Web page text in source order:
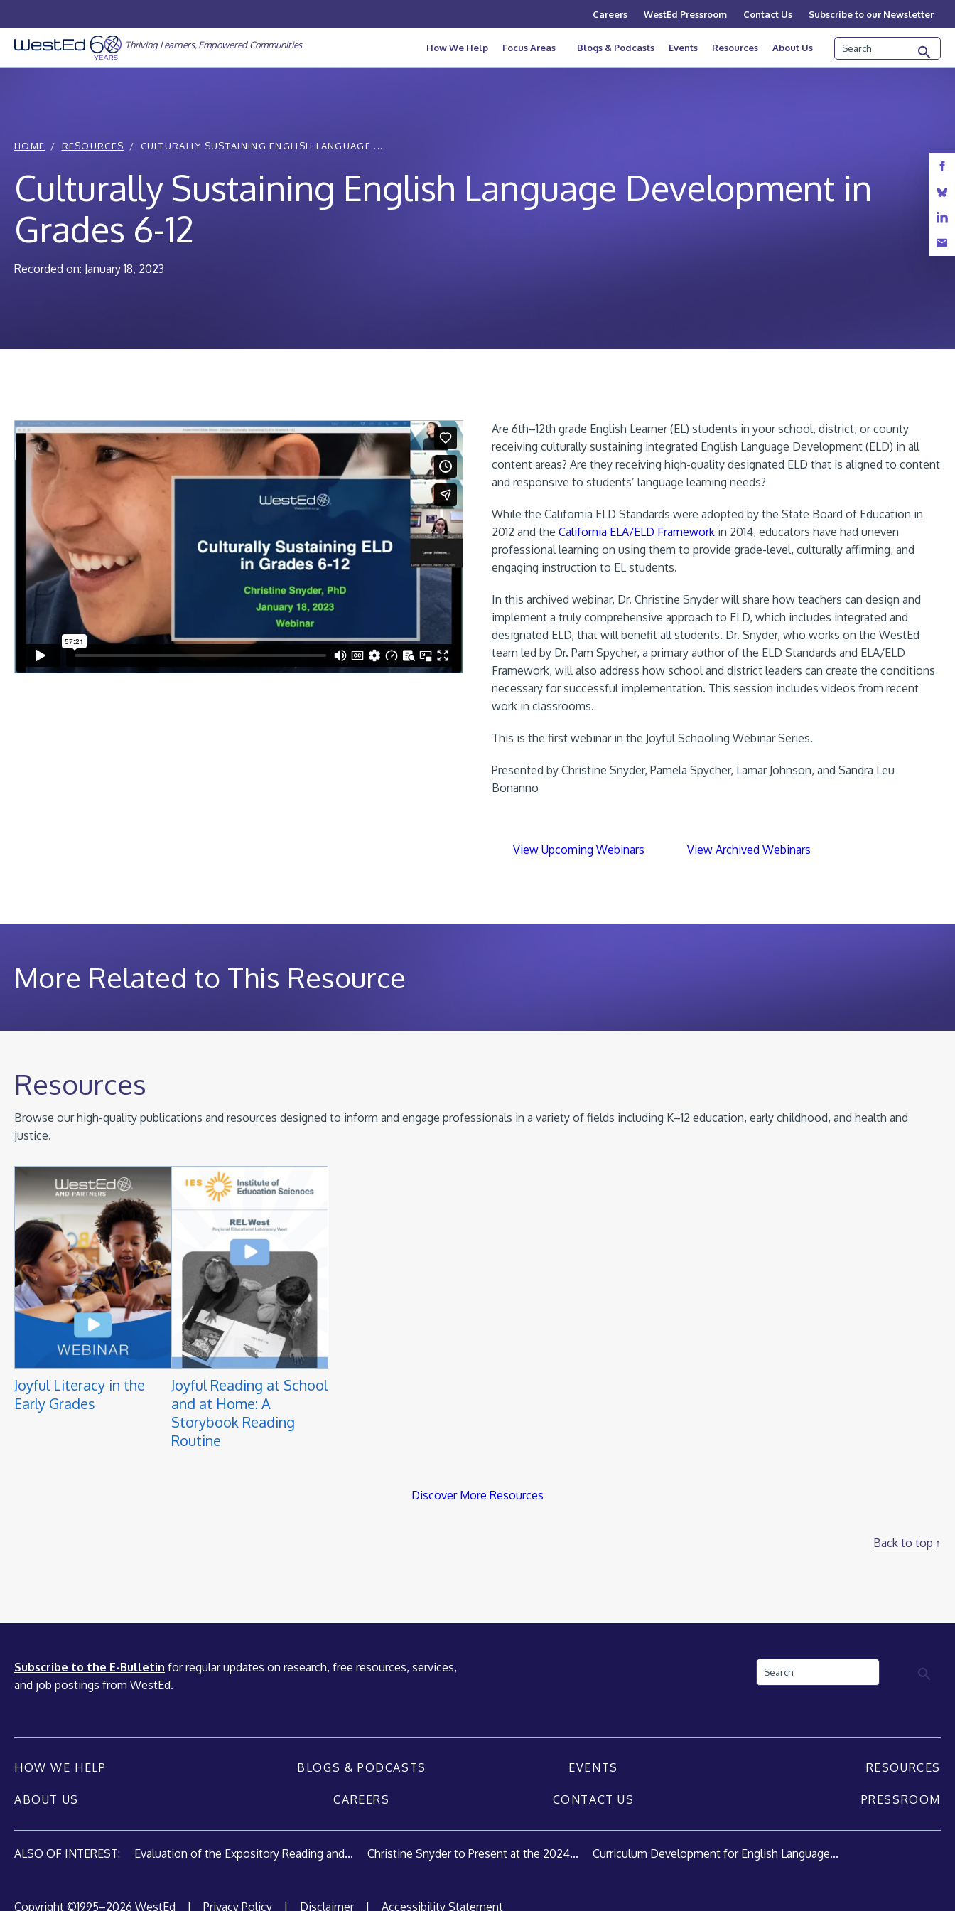
to
content
Careers WestEd Pressroom Contact Us Subscribe to our Newsletter
Thriving Learners, Empowered Communities How We Help Focus Areas Blogs & Podcasts Events Resources About Us Search
HOME RESOURCES CULTURALLY SUSTAINING ENGLISH LANGUAGE ...
Culturally Sustaining English Language Development in
Grades 6-12
Recorded on: January 18, 2023
Are 6th–12th grade English Learner (EL) students in your school, district, or county
receiving culturally sustaining integrated English Language Development (ELD) in all
content areas? Are they receiving high-quality designated ELD that is aligned to content
and responsive to students’ language learning needs?
While the California ELD Standards were adopted by the State Board of Education in
2012 and the California ELA/ELD Framework in 2014, educators have had uneven
professional learning on using them to provide grade-level, culturally affirming, and
engaging instruction to EL students.
In this archived webinar, Dr. Christine Snyder will share how teachers can design and
implement a truly comprehensive approach to ELD, which includes integrated and
designated ELD, that will benefit all students. Dr. Snyder, who works on the WestEd
team led by Dr. Pam Spycher, a primary author of the ELD Standards and ELA/ELD
Framework, will also address how school and district leaders can create the conditions
necessary for successful implementation. This session includes videos from recent
work in classrooms.
This is the first webinar in the Joyful Schooling Webinar Series.
Presented by Christine Snyder, Pamela Spycher, Lamar Johnson, and Sandra Leu
Bonanno
View Upcoming Webinars View Archived Webinars
More Related to This Resource
Resources
Browse our high-quality publications and resources designed to inform and engage professionals in a variety of fields including K–12 education, early childhood, and health and
justice.
Joyful Literacy in the
Early Grades
Joyful Reading at School
and at Home: A
Storybook Reading
Routine
Discover More Resources
Back to top
Subscribe to the E-Bulletin for regular updates on research, free resources, services,
and job postings from WestEd.
Search
HOW WE HELP BLOGS & PODCASTS EVENTS RESOURCES
ABOUT US CAREERS CONTACT US PRESSROOM
ALSO OF INTEREST: Evaluation of the Expository Reading and... Christine Snyder to Present at the 2024... Curriculum Development for English Language...
Copyright ©1995–2026 WestEd | Privacy Policy | Disclaimer | Accessibility Statement